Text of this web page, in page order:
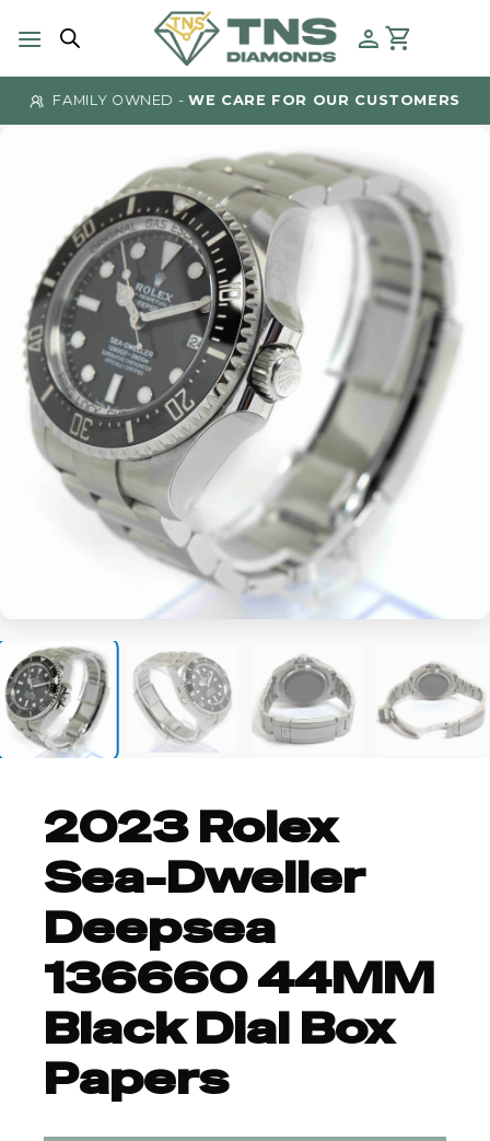
FAMILY OWNED -WE CARE FOR OUR CUSTOMERS
2023 Rolex
Sea-Dweller
Deepsea
136660 44MM
Black Dial Box
Papers